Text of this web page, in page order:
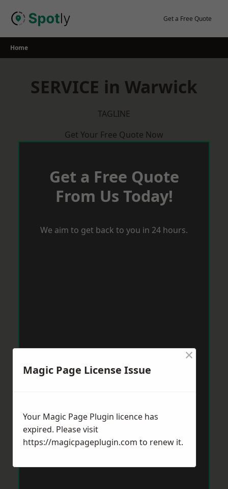
Get a Free Quote
Home
SERVICE in Warwick
TAGLINE
Get Your Free Quote Now
Get a Free Quote
From Us Today!
We aim to get back to you in 24 hours.
Magic Page License Issue
×
Your Magic Page Plugin licence has
expired. Please visit
https://magicpageplugin.com to renew it.